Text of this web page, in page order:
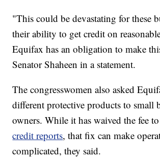
"This could be devastating for these
their ability to get credit on
Equifax has an obligation to make
Senator Shaheen in a statement.
The congresswomen also asked
different protective products to small
owners. While it has waived the fee
credit reports, that fix can make
complicated, they said.